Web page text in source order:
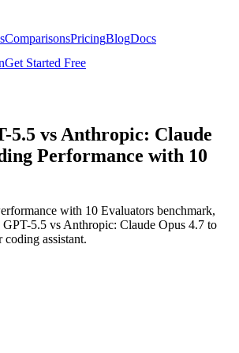
ComparisonsPricingBlogDocs
Get Started Free
5.5 vs Anthropic: Claude
Performance with 10
with 10 Evaluators benchmark,
5.5 vs Anthropic: Claude Opus 4.7 to
coding assistant.